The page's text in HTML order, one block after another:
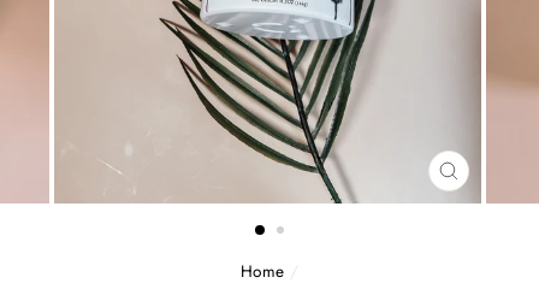
CLOSE
(ESC)
Home /